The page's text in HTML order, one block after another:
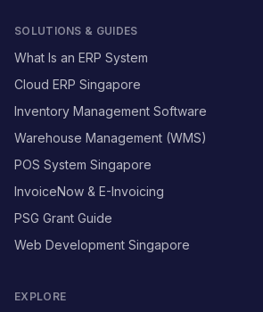
SOLUTIONS & GUIDES
What Is an ERP System
Cloud ERP Singapore
Inventory Management Software
Warehouse Management (WMS)
POS System Singapore
InvoiceNow & E-Invoicing
PSG Grant Guide
Web Development Singapore
EXPLORE